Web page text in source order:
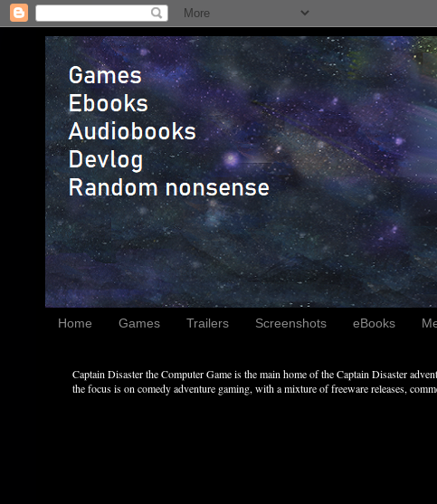
Home Games Trailers Screenshots eBooks
Captain Disaster the Computer Game is the main home of the Captain Disaster
the focus is on comedy adventure gaming, with a mixture of freeware releases,